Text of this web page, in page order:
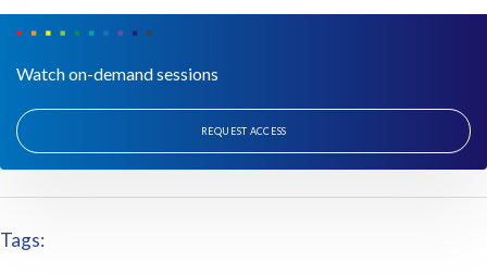
Watch on-demand sessions
REQUEST ACCESS
Tags: